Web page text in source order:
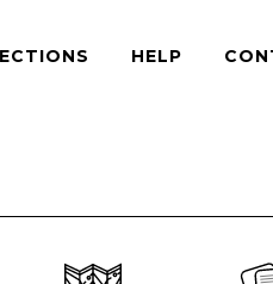
HELP